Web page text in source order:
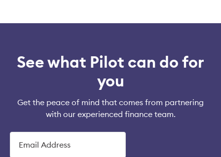
See what Pilot can do for
you
Get the peace of mind that comes from partnering
with our experienced finance team.